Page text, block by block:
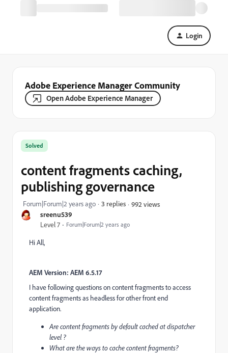
Login
Adobe Experience Manager Community
Open Adobe Experience Manager
sreenu539
Level 7 Forum|Forum|2 years ago
Solved
content fragments caching,
publishing governance
Forum|Forum|2 years ago 3 replies 992 views
Hi All,
AEM Version: AEM 6.5.17
I have following questions on content fragments to access
content fragments as headless for other front end
application.
Are content fragments by default cached at dispatcher
level ?
What are the ways to cache content fragments?